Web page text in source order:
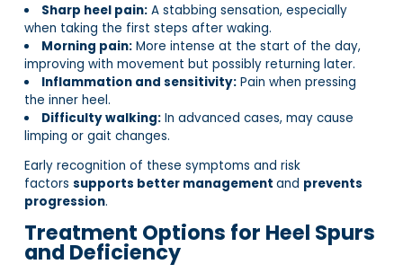
Sharp heel pain: A stabbing sensation, especially
when taking the first steps after waking.
Morning pain: More intense at the start of the day,
improving with movement but possibly returning later.
Inflammation and sensitivity: Pain when pressing
the inner heel.
Difficulty walking: In advanced cases, may cause
limping or gait changes.
Early recognition of these symptoms and risk
factors supports better management and prevents
progression.
Treatment Options for Heel Spurs
and Deficiency